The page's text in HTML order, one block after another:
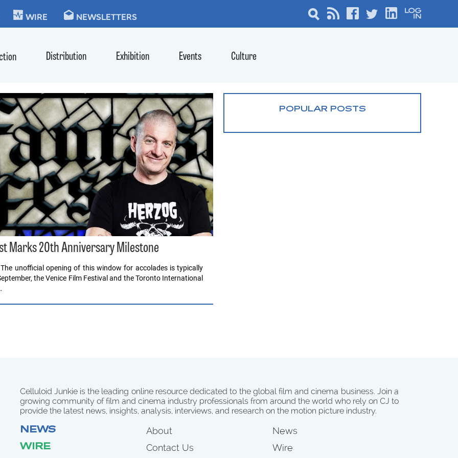
WIRE NEWSLETTERS
Distribution Exhibition Events Culture
Marks 20th Anniversary Milestone
unofficial opening of this window for accolades is typically
the Venice Film Festival and the Toronto International
POPULAR POSTS
Celluloid Junkie is the leading online resource dedicated to the global film and cinema business. Join a
growing community of film and cinema industry professionals from around the world who rely on CJ to
provide the latest news, insights, analysis, interviews, and research on the motion picture industry.
NEWS
WIRE
About
Contact Us
News
Wire